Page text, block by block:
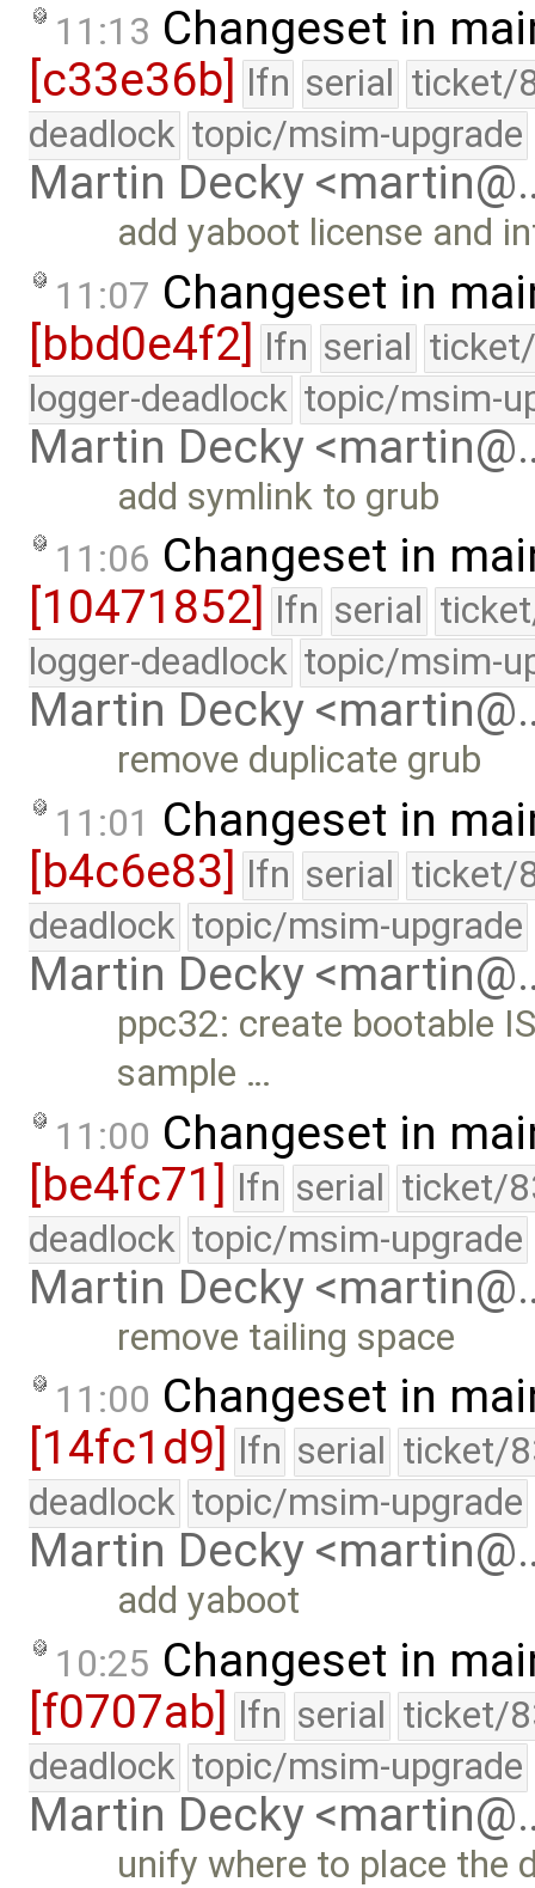
11:13 Changeset in
[c33e36b]
lfn serial ticket/
deadlock topic/msim-upgrade
Martin Decky
add yaboot license and
11:07 Changeset in
[bbd0e4f2] lfn serial
logger-deadlock topic/msim-
Martin Decky
add symlink to grub
11:06 Changeset in
[10471852]
lfn serial
logger-deadlock topic/msim-
Martin Decky
remove duplicate grub
11:01 Changeset in
[b4c6e83] lfn serial ticket/
deadlock topic/msim-upgrade
Martin Decky
ppc32: create bootable
sample …
11:00 Changeset in
[be4fc71] lfn serial ticket/
deadlock topic/msim-upgrade
Martin Decky
remove tailing space
11:00 Changeset in
[14fc1d9]
lfn serial ticket/
deadlock topic/msim-upgrade
Martin Decky
add yaboot
10:25 Changeset in
[f0707ab] lfn serial ticket/
deadlock topic/msim-upgrade
Martin Decky
unify where to place the